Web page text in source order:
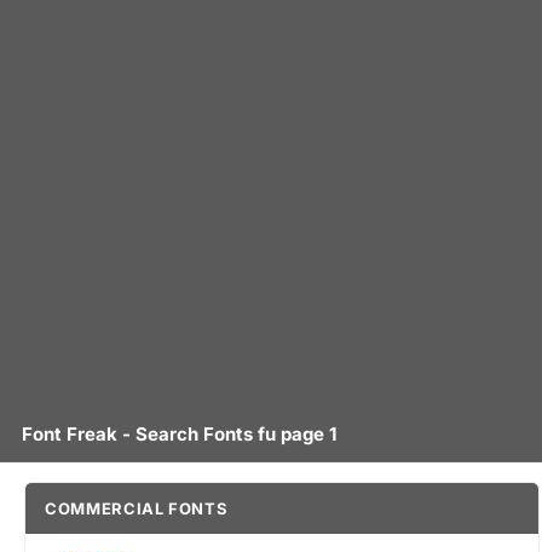
Font Freak - Search Fonts fu page 1
COMMERCIAL FONTS